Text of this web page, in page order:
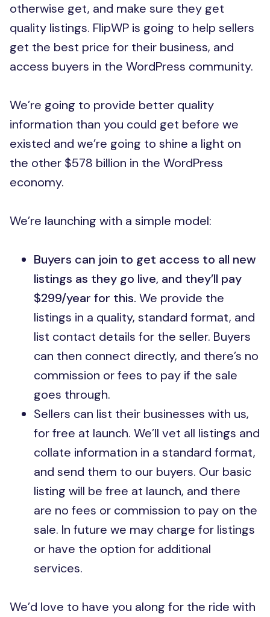
otherwise get, and make sure they get
quality listings. FlipWP is going to help sellers
get the best price for their business, and
access buyers in the WordPress community.
We’re going to provide better quality
information than you could get before we
existed and we’re going to shine a light on
the other $578 billion in the WordPress
economy.
We’re launching with a simple model:
Buyers can join to get access to all new
listings as they go live, and they’ll pay
$299/year for this. We provide the
listings in a quality, standard format, and
list contact details for the seller. Buyers
can then connect directly, and there’s no
commission or fees to pay if the sale
goes through.
Sellers can list their businesses with us,
for free at launch. We’ll vet all listings and
collate information in a standard format,
and send them to our buyers. Our basic
listing will be free at launch, and there
are no fees or commission to pay on the
sale. In future we may charge for listings
or have the option for additional
services.
We’d love to have you along for the ride with